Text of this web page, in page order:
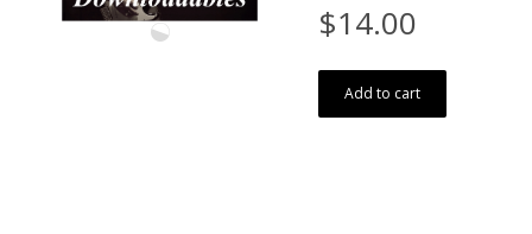
$14.00
Add to cart